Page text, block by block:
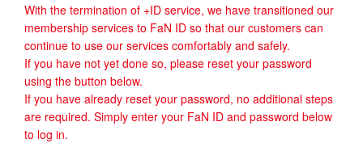
With the termination of +ID service, we have transitioned our
membership services to FaN ID so that our customers can
continue to use our services comfortably and safely.
If you have not yet done so, please reset your password
using the button below.
If you have already reset your password, no additional steps
are required. Simply enter your FaN ID and password below
to log in.